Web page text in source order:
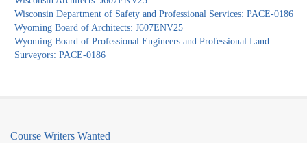
Wisconsin Department of Safety and Professional Services: PACE-0186
Wyoming Board of Architects: J607ENV25
Wyoming Board of Professional Engineers and Professional Land
Surveyors: PACE-0186
Course Writers Wanted